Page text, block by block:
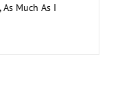
As Much As I